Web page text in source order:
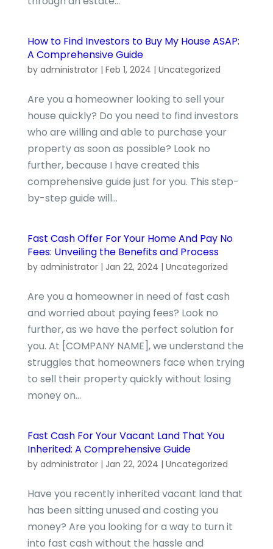
How to Find Investors to Buy My House ASAP:
A Comprehensive Guide
by administrator| Feb 1, 2024 | Uncategorized
Are you a homeowner looking to sell your
house quickly? Do you need to find investors
who are willing and able to purchase your
property as soon as possible? Look no
further, because I have created this
comprehensive guide just for you. This step-
by-step guide will...
Fast Cash Offer For Your Home And Pay No
Fees: Unveiling the Benefits and Process
by administrator| Jan 22, 2024 | Uncategorized
Are you a homeowner in need of fast cash
and worried about paying fees? Look no
further, as we have the perfect solution for
you. At [COMPANY NAME], we understand the
struggles that homeowners face when trying
to sell their property quickly without losing
money on...
Fast Cash For Your Vacant Land That You
Inherited: A Comprehensive Guide
by administrator| Jan 22, 2024 | Uncategorized
Have you recently inherited vacant land that
has been sitting unused and costing you
money? Are you looking for a way to turn it
into fast cash without the hassle and